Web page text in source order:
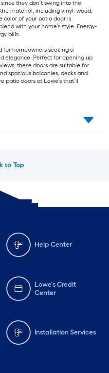
they don’t swing into the
material, including vinyl, wood,
color of your patio door is
with your home’s style. Energy-
bills.
for homeowners seeking a
elegance. Perfect for opening up
these doors are suitable for
spacious balconies, decks and
patio doors at Lowe’s that’ll
to Top
Help Center
Lowe's Credit
Center
Installation Services